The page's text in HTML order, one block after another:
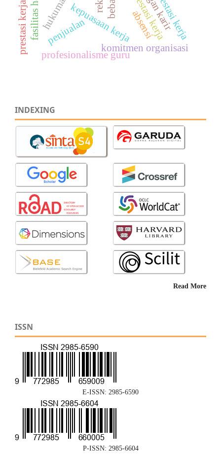
komitmen organisasi
kepuasaan kerja prestasi kerja
penjualan
profesionalisme guru
absensi
INDEXING
Read More
ISSN
E-ISSN: 2985-6590
P-ISSN: 2985-6604